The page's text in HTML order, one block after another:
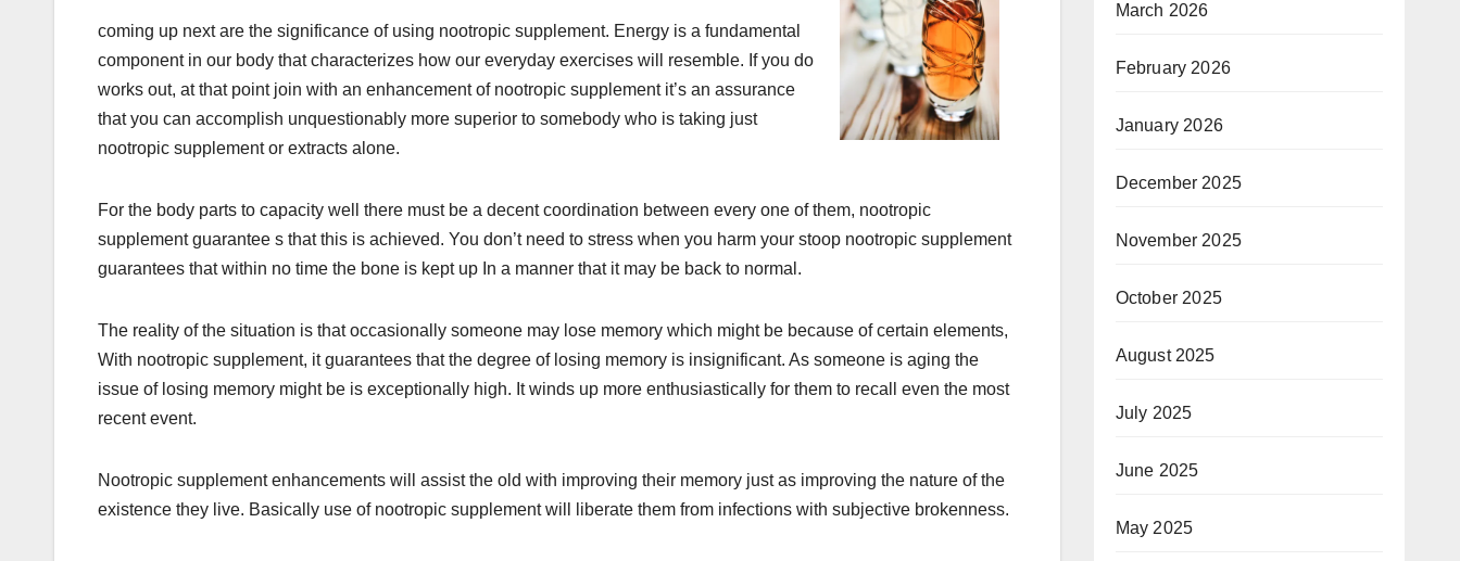
coming up next are the significance of using nootropic supplement. Energy is a fundamental
component in our body that characterizes how our everyday exercises will resemble. If you do
works out, at that point join with an enhancement of nootropic supplement it’s an assurance
that you can accomplish unquestionably more superior to somebody who is taking just
nootropic supplement or extracts alone.
For the body parts to capacity well there must be a decent coordination between every one of them, nootropic
supplement guarantee s that this is achieved. You don’t need to stress when you harm your stoop nootropic supplement
guarantees that within no time the bone is kept up In a manner that it may be back to normal.
The reality of the situation is that occasionally someone may lose memory which might be because of certain elements,
With nootropic supplement, it guarantees that the degree of losing memory is insignificant. As someone is aging the
issue of losing memory might be is exceptionally high. It winds up more enthusiastically for them to recall even the most
recent event.
Nootropic supplement enhancements will assist the old with improving their memory just as improving the nature of the
existence they live. Basically use of nootropic supplement will liberate them from infections with subjective brokenness.
March 2026
February 2026
January 2026
December 2025
November 2025
October 2025
August 2025
July 2025
June 2025
May 2025